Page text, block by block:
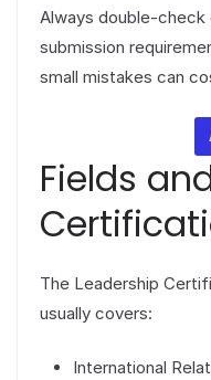
Always double-
submission
small mistakes can
Fields
The Leadership
usually covers:
International